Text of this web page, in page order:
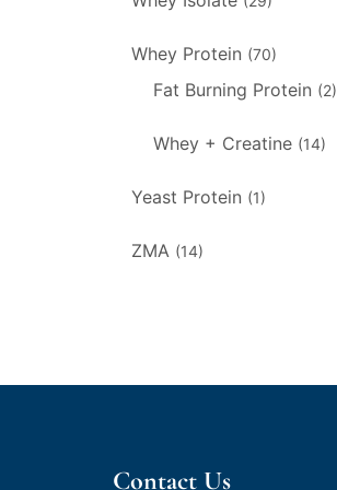
Whey Protein (70)
Fat Burning Protein (2)
Whey + Creatine (14)
Yeast Protein (1)
ZMA (14)
Contact Us